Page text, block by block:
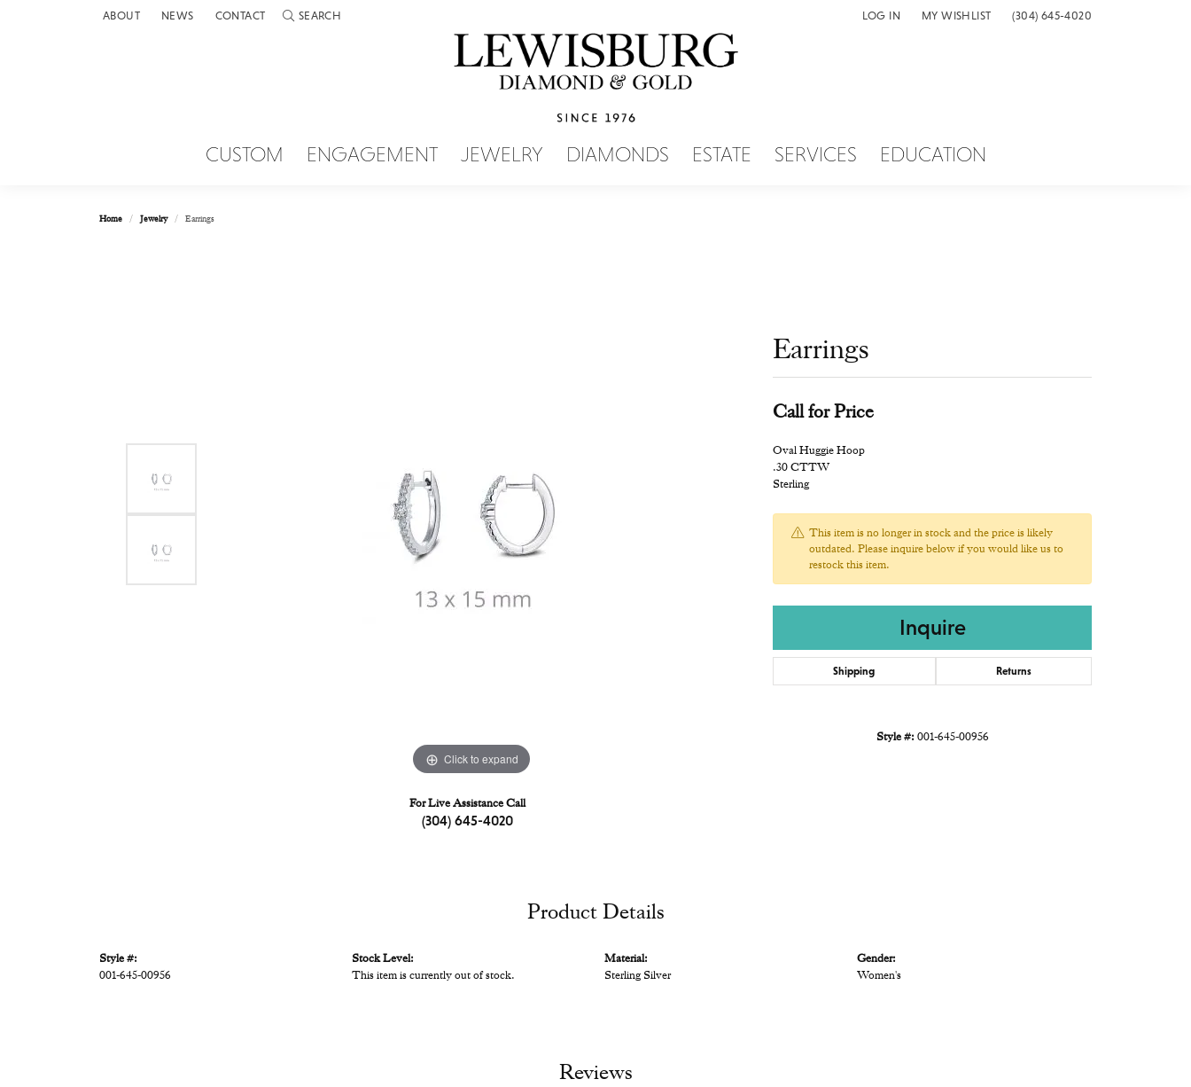
ABOUT NEWS CONTACT SEARCH
TOGGLE TOOLBAR SEARCH MENU LOG IN
TOGGLE MY ACCOUNT MENU
MY WISHLIST
TOGGLE MY WISH LIST(304) 645-4020
CUSTOM ENGAGEMENT JEWELRY DIAMONDS ESTATE SERVICES EDUCATION
Home Jewelry Earrings
Click to expand
For Live Assistance Call
(304) 645-4020
Earrings
Call for Price
Oval Huggie Hoop
.30 CTTW
Sterling
This item is no longer in stock and the price is likely
outdated. Please inquire below if you would like us to
restock this item.
Inquire
Shipping Returns
Style #: 001-645-00956
Product Details
Style #:
001-645-00956
Stock Level:
This item is currently out of stock.
Material:
Sterling Silver
Gender:
Women's
Reviews